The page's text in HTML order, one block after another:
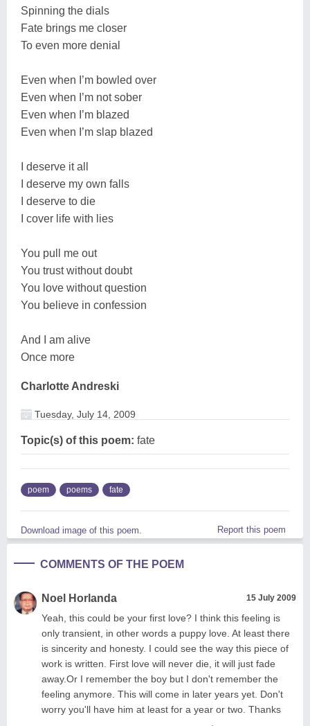
Spinning the dials
Fate brings me closer
To even more denial
Even when I’m bowled over
Even when I’m not sober
Even when I’m blazed
Even when I’m slap blazed
I deserve it all
I deserve my own falls
I deserve to die
I cover life with lies
You pull me out
You trust without doubt
You love without question
You believe in confession
And I am alive
Once more
Charlotte Andreski
Tuesday, July 14, 2009
Topic(s) of this poem: fate
poem poems fate
Download image of this poem. Report this poem
COMMENTS OF THE POEM
Noel Horlanda 15 July 2009
Yeah, this could be your first love? I think this feeling is
only transient, in other words a puppy love. At least there
is sincerity and honesty. I could see the way this piece of
work is written. First love will never die, it will just fade
away.Or I remember the boy but I don't remember the
feeling anymore. This will come in later years yet. Don't
worry you'll have him at least for a year or two. Thanks